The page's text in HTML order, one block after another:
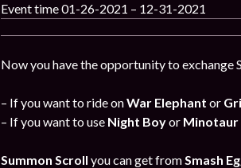
Event time 01-26-2021 – 12-31-2021
Now you have the opportunity to exchange
– If you want to ride onWar Elephant or
– If you want to use Night Boyor Minotaur
Summon Scroll you can get fromSmash